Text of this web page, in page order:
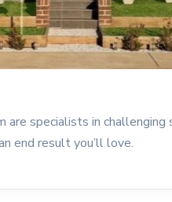
are specialists in challenging
end result you’ll love.